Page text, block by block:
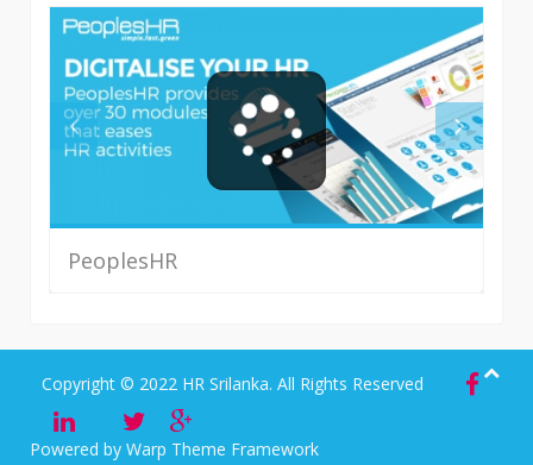
PeoplesHR
Read More
Copyright © 2022 HR Srilanka. All Rights Reserved
Powered by Warp Theme Framework